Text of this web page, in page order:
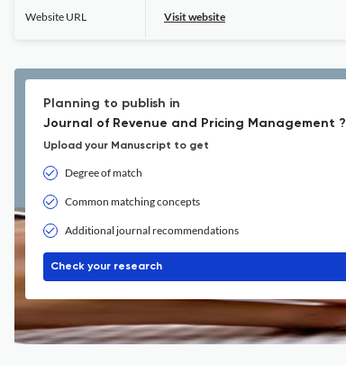
Website URL Visit website
Planning to publish in
Journal of Revenue and Pricing Management ?
Upload your Manuscript to get
Degree of match
Common matching concepts
Additional journal recommendations
Check your research